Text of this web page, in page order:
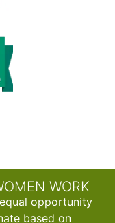
WORK
opportunity
based on